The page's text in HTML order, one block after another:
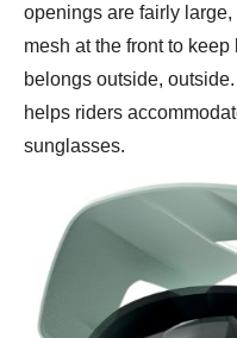
openings are fairly
mesh at the front to
belongs outside,
helps riders
sunglasses.